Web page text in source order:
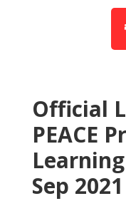
Official
PEACE
Sep 2021